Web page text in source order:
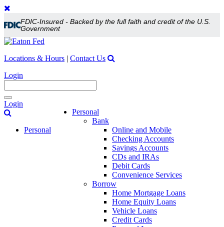
FDIC-Insured - Backed by the full faith and credit of the U.S.
Government
Locations & Hours | Contact Us
Login
Toggle
navigation
Personal
Bank
Online and Mobile
Checking Accounts
Savings Accounts
CDs and IRAs
Debit Cards
Convenience Services
Borrow
Home Mortgage Loans
Home Equity Loans
Vehicle Loans
Credit Cards
Login
Personal